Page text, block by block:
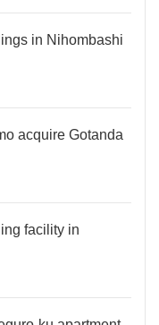
in Nihombashi
acquire Gotanda
facility in